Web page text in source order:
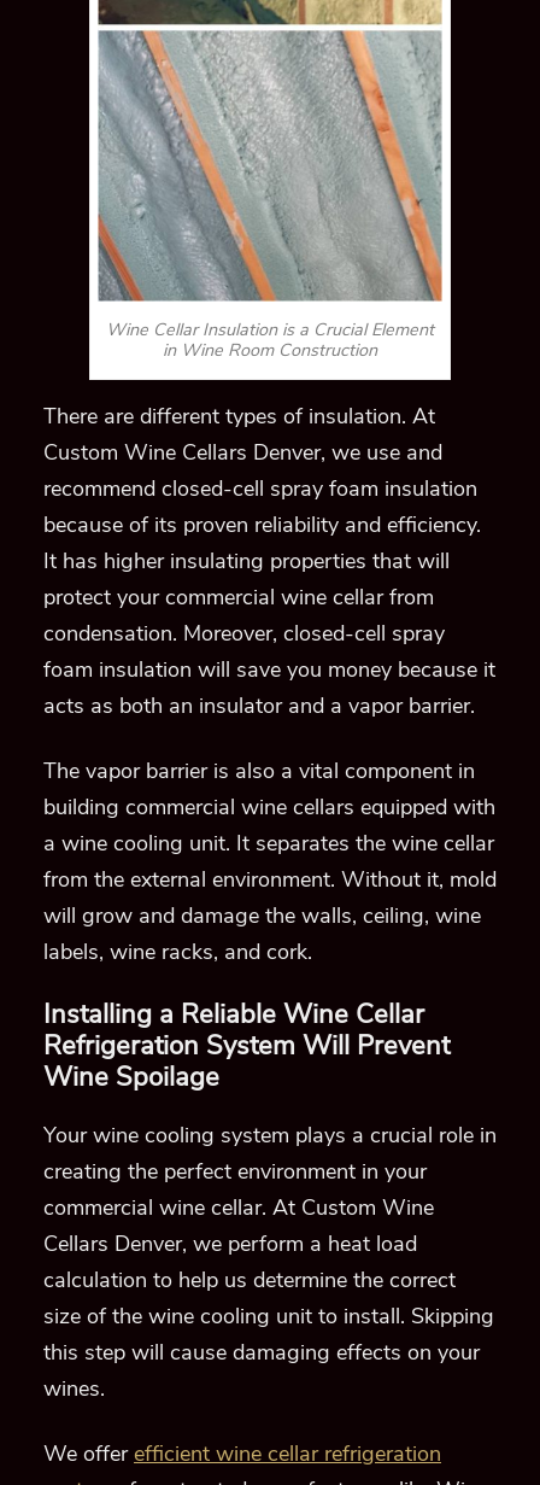
Wine Cellar Insulation is a Crucial Element
in Wine Room Construction
There are different types of insulation. At
Custom Wine Cellars Denver, we use and
recommend closed-cell spray foam insulation
because of its proven reliability and efficiency.
It has higher insulating properties that will
protect your commercial wine cellarfrom
condensation. Moreover, closed-cell spray
foam insulation will save you money because it
acts as both an insulator and a vapor barrier.
The vapor barrier is also a vital component in
building commercial wine cellars equipped with
a wine cooling unit. It separates the wine cellar
from the external environment. Without it, mold
will grow and damage the walls, ceiling, wine
labels, wine racks, and cork.
Installing a Reliable Wine Cellar
Refrigeration System Will Prevent
Wine Spoilage
Your wine cooling system plays a crucial role in
creating the perfect environment in your
commercial wine cellar. At Custom Wine
Cellars Denver, we perform a heat load
calculation to help us determine the correct
size ofthe wine cooling unit to install. Skipping
this step will cause damaging effects on your
wines.
We offerefficient wine cellar refrigeration